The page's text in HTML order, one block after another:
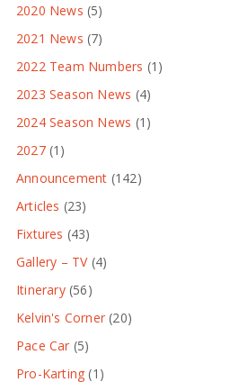
2020 News (5)
2021 News (7)
2022 Team Numbers (1)
2023 Season News (4)
2024 Season News (1)
2027(1)
Announcement (142)
Articles (23)
Fixtures (43)
Gallery – TV(4)
Itinerary(56)
Kelvin's Corner (20)
Pace Car (5)
Pro-Karting (1)